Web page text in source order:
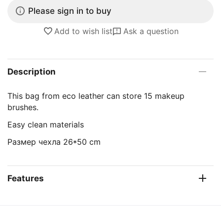
Please sign in to buy
Add to wish list Ask a question
Description
This bag from eco leather can store 15 makeup
brushes.
Easy clean materials
Размер чехла 26*50 cm
Features